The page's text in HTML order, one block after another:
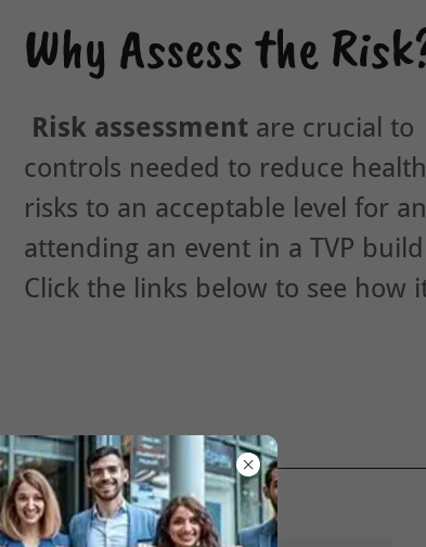
Why Assess the
Risk assessment are crucial
controls needed to reduce
risks to an acceptable level for
attending an event in a TVP
Click the links below to see how